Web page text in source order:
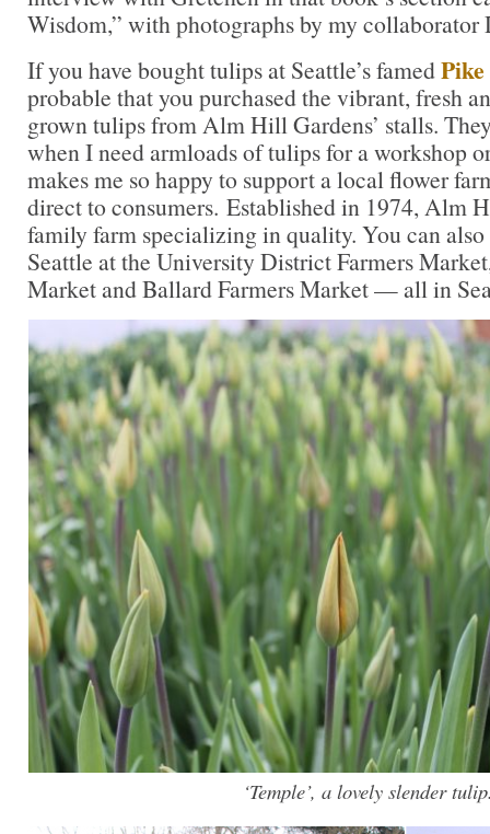
Wisdom,” with photographs by my collaborator
If you have bought tulips at Seattle’s famed
probable that you purchased the vibrant, fresh
grown tulips from Alm Hill Gardens’ stalls.
when I need armloads of tulips for a workshop
makes me so happy to support a local flower
direct to consumers. Established in 1974, Alm
family farm specializing in quality. You can
Seattle at the University District Farmers
Market and Ballard Farmers Market — all in
‘Temple’, a lovely slender